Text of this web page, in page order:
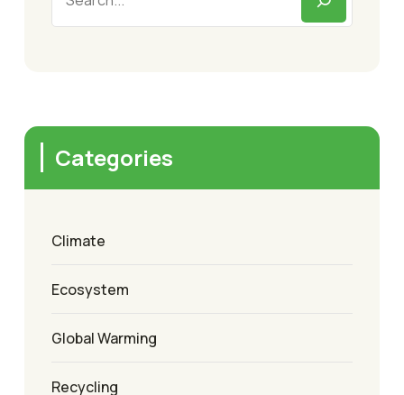
Categories
Climate
Ecosystem
Global Warming
Recycling